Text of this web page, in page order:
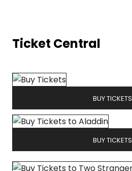
Ticket Central
BUY TICKETS
BUY TICKETS